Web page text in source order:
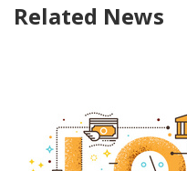
Related News